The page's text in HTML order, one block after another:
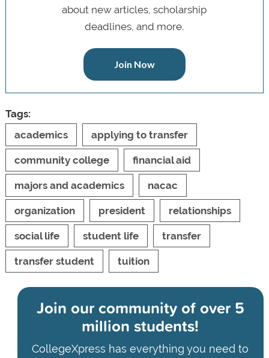
about new articles, scholarship
deadlines, and more.
Join Now
Tags:
academics
applying to transfer
community college financial aid
majors and academics nacac
organization president relationships
social life student life transfer
transfer student tuition
Join our community ofover 5
million students!
CollegeXpress has everything you need to